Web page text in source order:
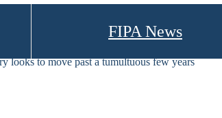
FIPA News
looks to move past a tumultuous few years